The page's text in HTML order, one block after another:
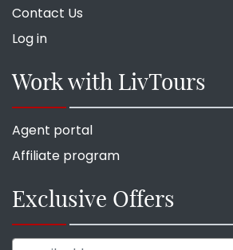
Contact Us
Log in
Work with LivTours
Agent portal
Affiliate program
Exclusive Offers